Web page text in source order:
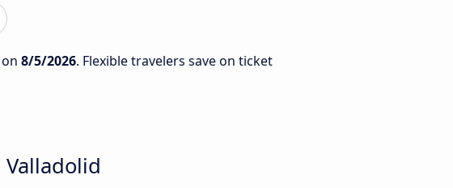
on 8/5/2026. Flexible travelers save on ticket